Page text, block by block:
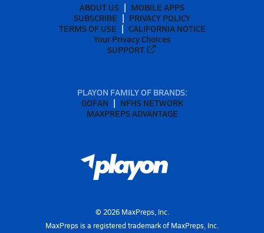
ABOUT US
MOBILE APPS
SUBSCRIBE
PRIVACY POLICY
TERMS OF USE
CALIFORNIA NOTICE
Your Privacy Choices
SUPPORT
PLAYON FAMILY OF BRANDS:
GOFAN
NFHS NETWORK
MAXPREPS ADVANTAGE
© 2026MaxPreps, Inc.
MaxPreps is a registered trademark of MaxPreps, Inc.